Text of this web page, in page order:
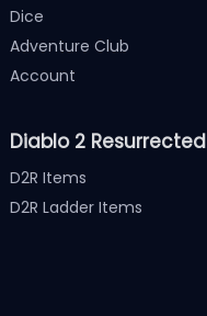
Dice
Adventure Club
Account
Diablo 2 Resurrected
D2R Items
D2R Ladder Items